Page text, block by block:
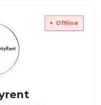
Offline